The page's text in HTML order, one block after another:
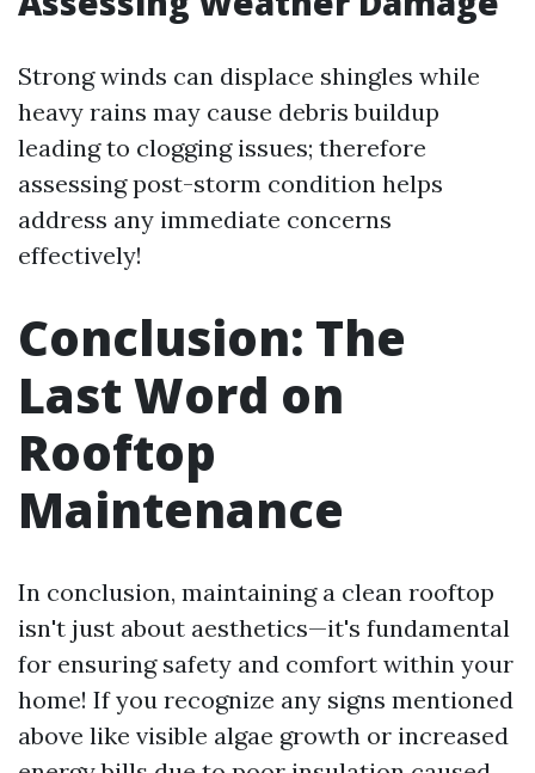
Strong winds can displace shingles while
heavy rains may cause debris buildup
leading to clogging issues; therefore
assessing post-storm condition helps
address any immediate concerns
effectively!
Conclusion: The
Last Word on
Rooftop
Maintenance
In conclusion, maintaining a clean rooftop
isn't just about aesthetics—it's fundamental
for ensuring safety and comfort within your
home! If you recognize any signs mentioned
above like visible algae growth or increased